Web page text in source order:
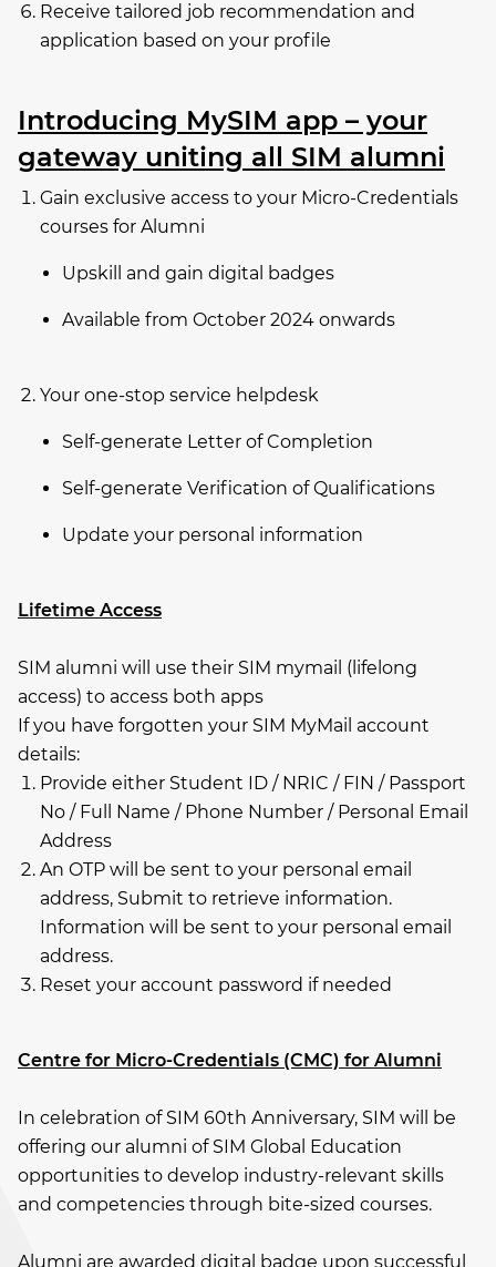
Receive tailored job recommendation and
application based on your profile
Introducing MySIM app – your
gateway uniting all SIM alumni
Gain exclusive access to your Micro-Credentials
courses for Alumni
Upskill and gain digital badges
Available from October 2024 onwards
Your one-stop service helpdesk
Self-generate Letter of Completion
Self-generate Verification of Qualifications
Update your personal information
Lifetime Access
SIM alumni will use their SIM mymail (lifelong
access) to access both apps
If you have forgotten your SIM MyMail account
details:
Provide either Student ID / NRIC / FIN / Passport
No / Full Name / Phone Number / Personal Email
Address
An OTP will be sent to your personal email
address, Submit to retrieve information.
Information will be sent to your personal email
address.
Reset your account password if needed
Centre for Micro-Credentials (CMC) for Alumni
In celebration of SIM 60th Anniversary, SIM will be
offering our alumni of SIM Global Education
opportunities to develop industry-relevant skills
and competencies through bite-sized courses.
Alumni are awarded digital badge upon successful